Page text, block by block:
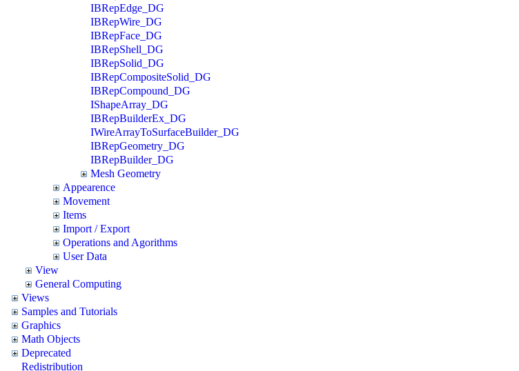
IBRepEdge_DG
IBRepWire_DG
IBRepFace_DG
IBRepShell_DG
IBRepSolid_DG
IBRepCompositeSolid_DG
IBRepCompound_DG
IShapeArray_DG
IBRepBuilderEx_DG
IWireArrayToSurfaceBuilder_DG
IBRepGeometry_DG
IBRepBuilder_DG
Mesh Geometry
Appearence
Movement
Items
Import / Export
Operations and Agorithms
User Data
View
General Computing
Views
Samples and Tutorials
Graphics
Math Objects
Deprecated
Redistribution